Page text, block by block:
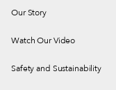
Our Story
Watch Our Video
Safety and Sustainability